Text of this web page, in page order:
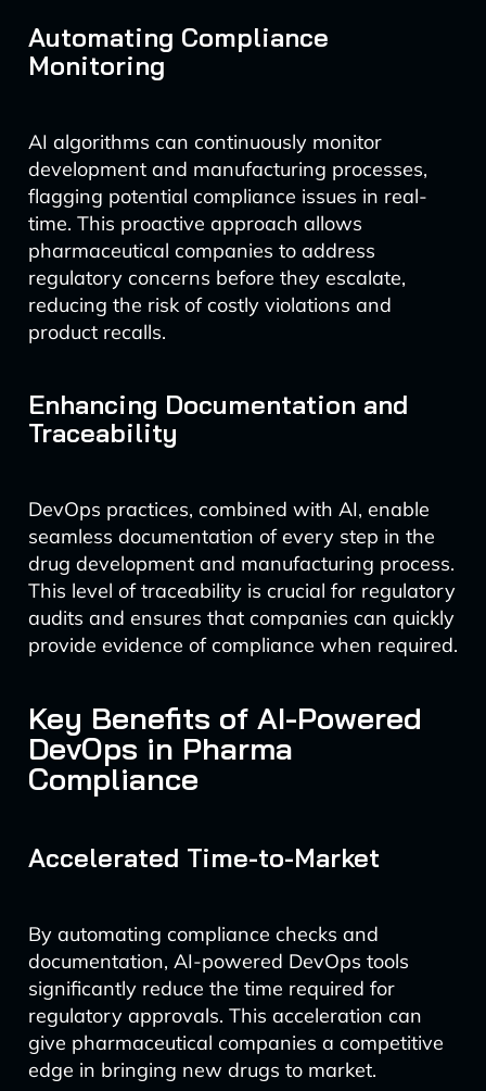
Automating Compliance
Monitoring
AI algorithms can continuously monitor
development and manufacturing processes,
flagging potential compliance issues in real-
time. This proactive approach allows
pharmaceutical companies to address
regulatory concerns before they escalate,
reducing the risk of costly violations and
product recalls.
Enhancing Documentation and
Traceability
DevOps practices, combined with AI, enable
seamless documentation of every step in the
drug development and manufacturing process.
This level of traceability is crucial for regulatory
audits and ensures that companies can quickly
provide evidence of compliance when required.
Key Benefits of AI-Powered
DevOps in Pharma
Compliance
Accelerated Time-to-Market
By automating compliance checks and
documentation, AI-powered DevOps tools
significantly reduce the time required for
regulatory approvals. This acceleration can
give pharmaceutical companies a competitive
edge in bringing new drugs to market.